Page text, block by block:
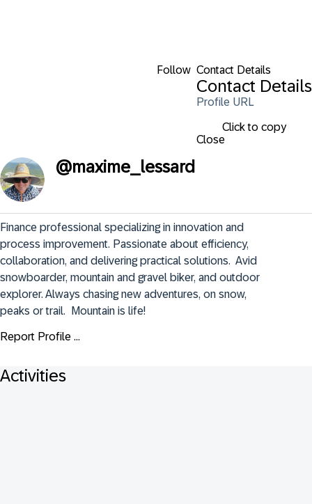
Follow Contact Details
Contact Details
Profile URL
Click to copy
Close
@maxime_lessard
Finance professional specializing in innovation and
process improvement. Passionate about efficiency,
collaboration, and delivering practical solutions.  Avid
snowboarder, mountain and gravel biker, and outdoor
explorer. Always chasing new adventures, on snow,
peaks or trail.  Mountain is life!
Report Profile ...
Activities